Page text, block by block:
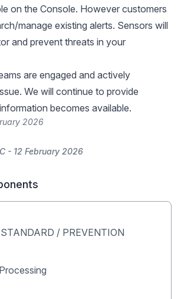
on the Console. However customers
manage existing alerts. Sensors will
and prevent threats in your
are engaged and actively
We will continue to provide
becomes available.
2026
- 12 February 2026
/ PREVENTION